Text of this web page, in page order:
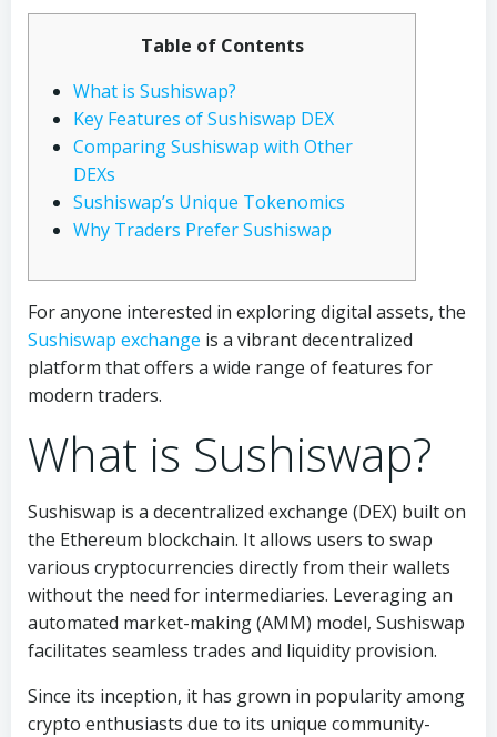
Table of Contents
What is Sushiswap?
Key Features of Sushiswap DEX
Comparing Sushiswap with Other
DEXs
Sushiswap’s Unique Tokenomics
Why Traders Prefer Sushiswap
For anyone interested in exploring digital assets, the
Sushiswap exchange is a vibrant decentralized
platform that offers a wide range of features for
modern traders.
What is Sushiswap?
Sushiswap is a decentralized exchange (DEX) built on
the Ethereum blockchain. It allows users to swap
various cryptocurrencies directly from their wallets
without the need for intermediaries. Leveraging an
automated market-making (AMM) model, Sushiswap
facilitates seamless trades and liquidity provision.
Since its inception, it has grown in popularity among
crypto enthusiasts due to its unique community-